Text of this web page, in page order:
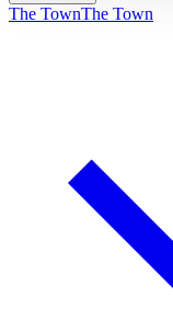
The TownThe Town